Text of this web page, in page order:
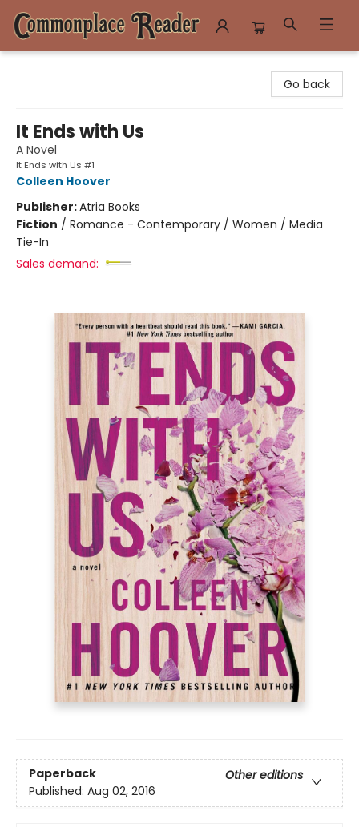
Go back
It Ends with Us
A Novel
It Ends with Us #1
Colleen Hoover
Publisher:Atria Books
Fiction / Romance - Contemporary / Women / Media
Tie-In
Sales demand:
Paperback
Other editions
Published: Aug 02, 2016